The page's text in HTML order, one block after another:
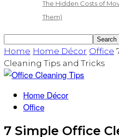
The Hidden Costs of
Them)
Home Home Décor Office
Cleaning Tips and Tricks
Home Décor
Office
7 Simple Office